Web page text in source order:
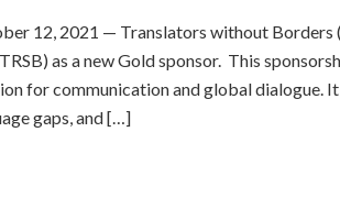
12, 2021 — Translators without
as a new Gold sponsor. This
for communication and global dialogue.
gaps, and […]